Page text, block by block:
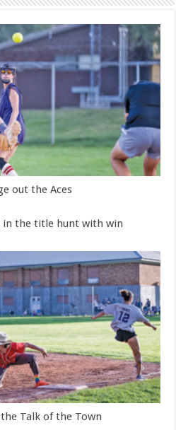
out the Aces
in the title hunt with win
Talk of the Town